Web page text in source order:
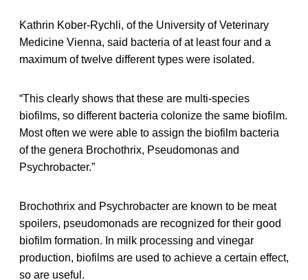
Kathrin Kober-Rychli, of the University of Veterinary
Medicine Vienna, said bacteria of at least four and a
maximum of twelve different types were isolated.
“This clearly shows that these are multi-species
biofilms, so different bacteria colonize the same biofilm.
Most often we were able to assign the biofilm bacteria
of the genera Brochothrix, Pseudomonas and
Psychrobacter.”
Brochothrix and Psychrobacter are known to be meat
spoilers, pseudomonads are recognized for their good
biofilm formation. In milk processing and vinegar
production, biofilms are used to achieve a certain effect,
so are useful.